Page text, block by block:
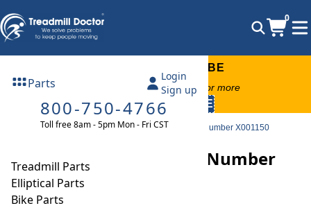
0
Parts
Login
Sign up
800-750-4766
Toll free 8am - 5pm Mon - Fri CST
Treadmill Parts
Elliptical Parts
Bike Parts
FREE TREADMILL LUBE
Free lube on any order of $49 or more
code: SUMMERFREE
Treadmill Decks Intenza 550 TI Deck Part Number X001150
Intenza 550 TI Deck Part Number
X001150